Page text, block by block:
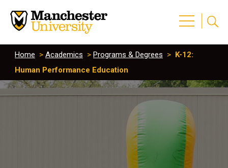
Home > Academics > Programs & Degrees > K-12:
Human Performance Education